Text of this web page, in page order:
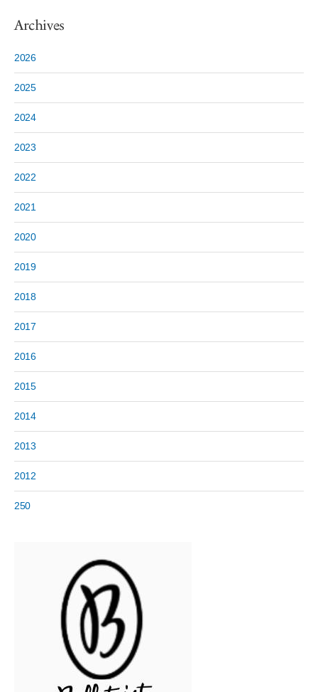
Archives
2026
2025
2024
2023
2022
2021
2020
2019
2018
2017
2016
2015
2014
2013
2012
250